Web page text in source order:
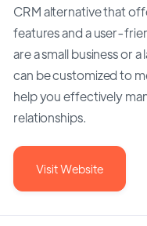
CRM alternative that
features and a user-
are a small business or
can be customized to
help you effectively
relationships.
Visit Website